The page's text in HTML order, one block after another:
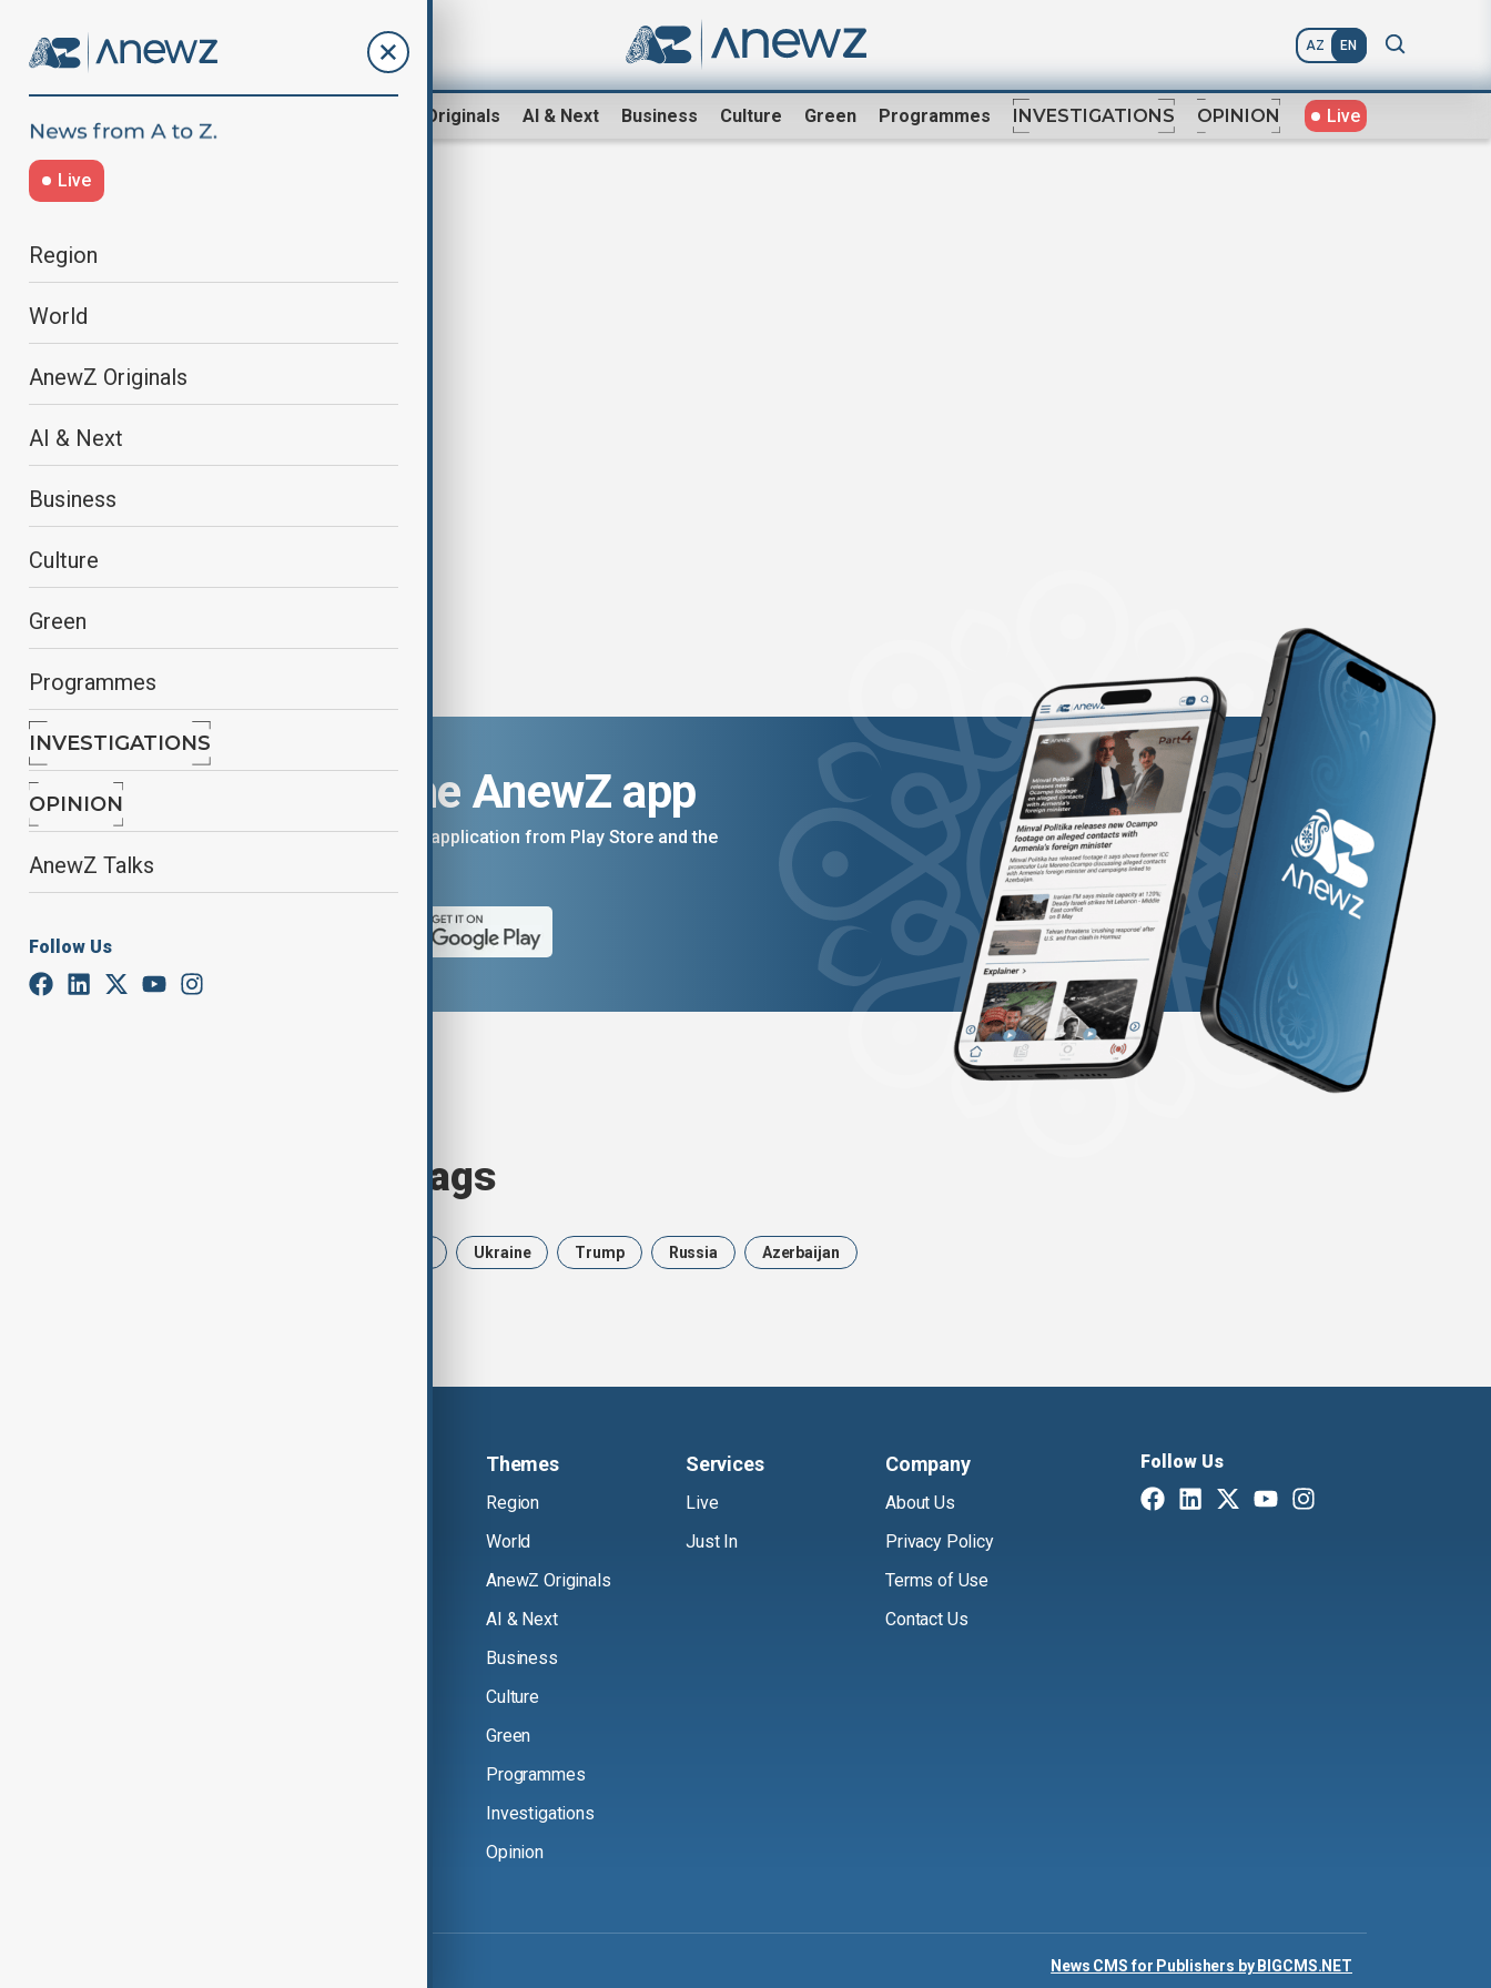
AZ EN
AnewZ Originals AI & Next Business Culture Green Programmes INVESTIGATIONS OPINION Live
Live
Region
World
AnewZ Originals
AI & Next
Business
Culture
Green
Programmes
INVESTIGATIONS
OPINION
AnewZ Talks
Follow Us
Taylor Swift to release original
Download the AnewZ app
You can download the AnewZ application from Play Store and the
Browse today's tags
Ukraine Trump Russia Azerbaijan
Themes
Region
World
AnewZ Originals
AI & Next
Business
Culture
Green
Programmes
Investigations
Opinion
Services
Live
Just In
Company
About Us
Privacy Policy
Terms of Use
Contact Us
Follow Us
News CMS for Publishers by BIGCMS.NET